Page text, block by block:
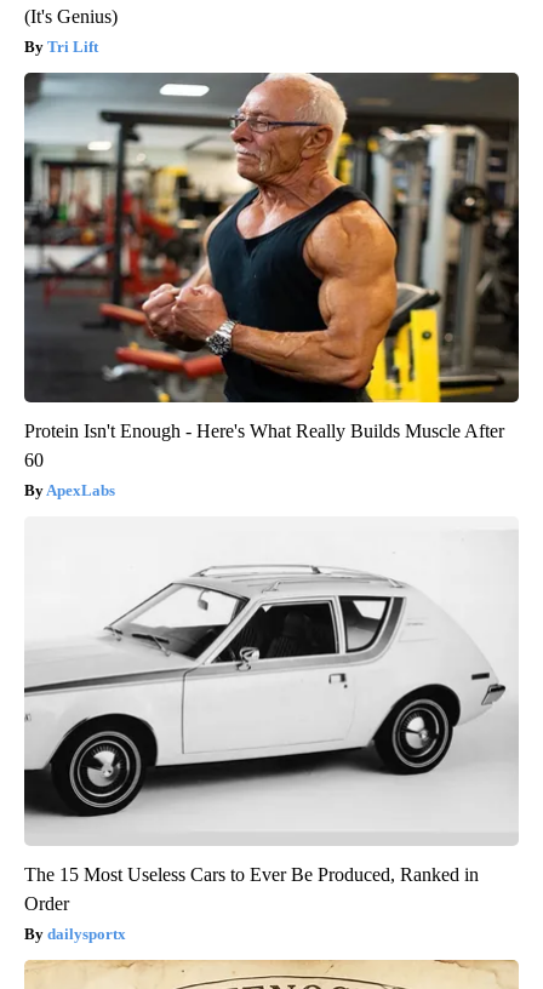
(It's Genius)
Tri Lift
Protein Isn't Enough - Here's What Really Builds Muscle After
60
ApexLabs
The 15 Most Useless Cars to Ever Be Produced, Ranked in
Order
dailysportx